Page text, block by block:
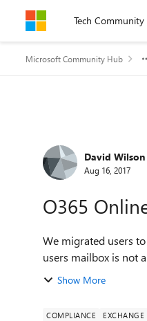
Skip to contentTech Community
Microsoft Community Hub
Forum
David Wilson
Aug 16, 2017
O365
We migrated users to O365 last week. And for the most part
Show More
COMPLIANCE EXCHANGE